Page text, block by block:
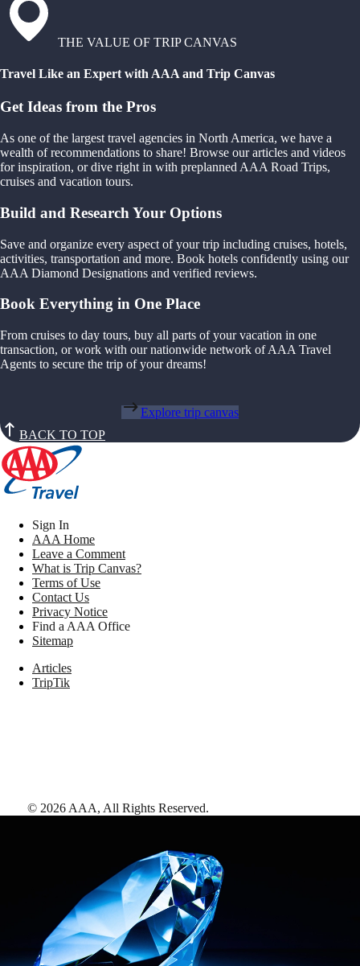
THE VALUE OF TRIP CANVAS
Travel Like an Expert with AAA and Trip Canvas
Get Ideas from the Pros
As one of the largest travel agencies in North America, we have a
wealth of recommendations to share! Browse our articles and videos
for inspiration, or dive right in with preplanned AAA Road Trips,
cruises and vacation tours.
Build and Research Your Options
Save and organize every aspect of your trip including cruises, hotels,
activities, transportation and more. Book hotels confidently using our
AAA Diamond Designations and verified reviews.
Book Everything in One Place
From cruises to day tours, buy all parts of your vacation in one
transaction, or work with our nationwide network of AAA Travel
Agents to secure the trip of your dreams!
Explore trip canvas
BACK TO TOP
Sign In
AAA Home
Leave a Comment
What is Trip Canvas?
Terms of Use
Contact Us
Privacy Notice
Find a AAA Office
Sitemap
Articles
TripTik
© 2026 AAA, All Rights Reserved.